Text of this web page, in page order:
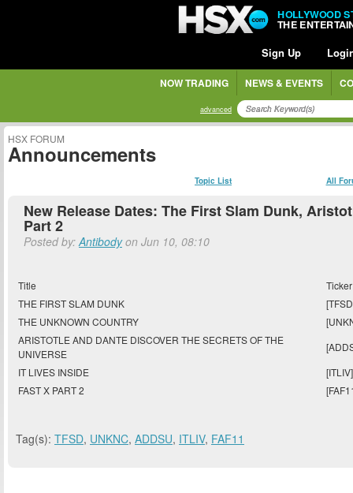
HOLLYWOOD
THE
Sign Up
NOW TRADING NEWS & EVENTS
advanced
HSX FORUM
Announcements
Topic List All
New Release Dates: The First Slam Dunk,
Part 2
Posted by:Antibodyon Jun 10, 08:10
Title
Ticker
THE FIRST SLAM DUNK
THE UNKNOWN COUNTRY
ARISTOTLE AND DANTE DISCOVER THE SECRETS OF THE
UNIVERSE
IT LIVES INSIDE
[ITLIV]
FAST X PART 2
Tag(s): TFSD, UNKNC, ADDSU, ITLIV, FAF11